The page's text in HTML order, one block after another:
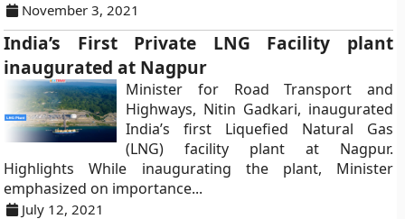
November 3, 2021
India’s First Private LNG Facility plant
inaugurated at Nagpur
Minister for Road Transport and
Highways, Nitin Gadkari, inaugurated
India’s first Liquefied Natural Gas
(LNG) facility plant at Nagpur.
Highlights While inaugurating the plant, Minister
emphasized on importance...
July 12, 2021